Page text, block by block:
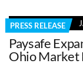
PRESS RELEASE
Paysafe
Ohio Market